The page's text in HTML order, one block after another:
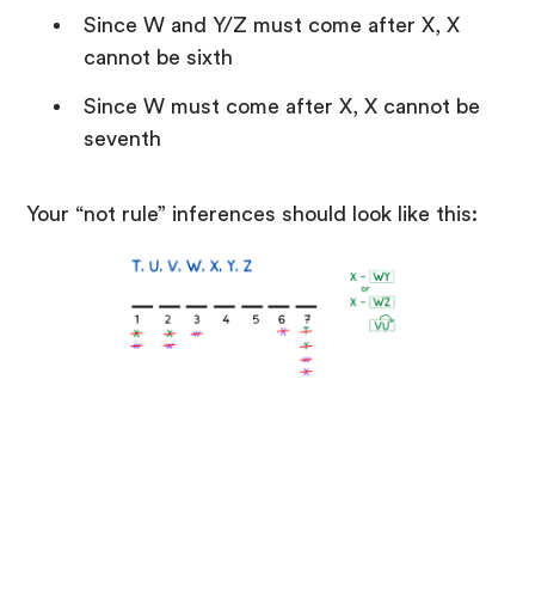
Since W and Y/Z must come after X, X
cannot be sixth
Since W must come after X, X cannot be
seventh
Your “not rule” inferences should look like this: